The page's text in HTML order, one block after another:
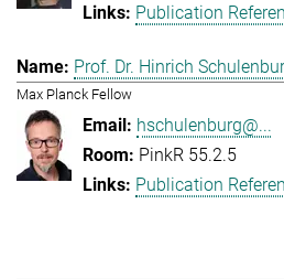
Publication
Prof. Dr. Hinrich
Max Planck Fellow
hschulenburg@...
PinkR 55.2.5
Publication